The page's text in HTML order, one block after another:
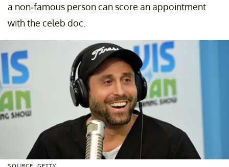
a non-famous person can score an appointment
with the celeb doc.